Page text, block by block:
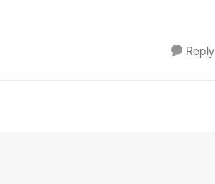
Reply